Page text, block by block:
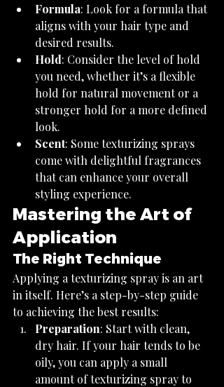
Formula: Look for a formula that
aligns with your hair type and
desired results.
Hold: Consider the level of hold
you need, whether it’s a flexible
hold for natural movement or a
stronger hold for a more defined
look.
Scent: Some texturizing sprays
come with delightful fragrances
that can enhance your overall
styling experience.
Mastering the Art of
Application
The Right Technique
Applying a texturizing spray is an art
in itself. Here’s a step-by-step guide
to achieving the best results:
Preparation: Start with clean,
dry hair. If your hair tends to be
oily, you can apply a small
amount of texturizing spray to